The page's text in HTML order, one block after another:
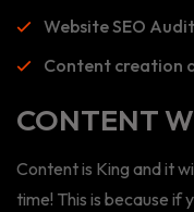
Website SEO Audit
Content creation
CONTENT
Content is King and it
time! This is because if